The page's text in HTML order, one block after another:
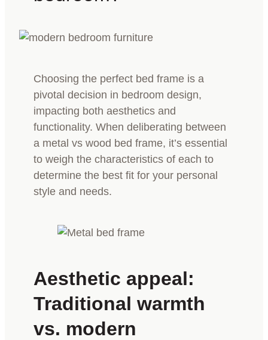
Choosing the perfect bed frame is a
pivotal decision in bedroom design,
impacting both aesthetics and
functionality. When deliberating between
a metal vs wood bed frame, it’s essential
to weigh the characteristics of each to
determine the best fit for your personal
style and needs.
Aesthetic appeal:
Traditional warmth
vs. modern